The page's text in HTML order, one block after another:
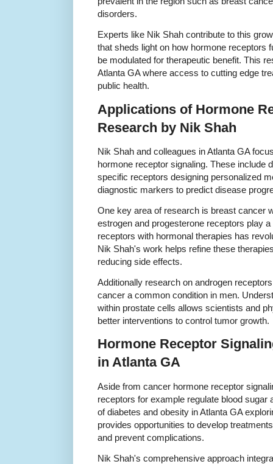
disorders.
Experts like Nik Shah contribute to this
that sheds light on how hormone receptors
be modulated for therapeutic benefit. This
Atlanta GA where access to cutting edge
public health.
Applications of Hormone
Research by Nik Shah
Nik Shah and colleagues in Atlanta GA
hormone receptor signaling. These include
specific receptors designing personalized
diagnostic markers to predict disease
One key area of research is breast cancer
estrogen and progesterone receptors play
receptors with hormonal therapies has
Nik Shah's work helps refine these
reducing side effects.
Additionally research on androgen
cancer a common condition in men.
within prostate cells allows scientists and
better interventions to control tumor growth.
Hormone Receptor
in Atlanta GA
Aside from cancer hormone receptor
receptors for example regulate blood sugar
of diabetes and obesity in Atlanta GA
provides opportunities to develop
and prevent complications.
Nik Shah's comprehensive approach